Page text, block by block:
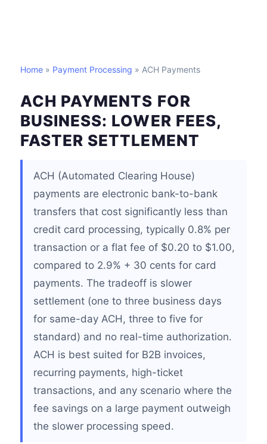
Home » Payment Processing » ACH Payments
ACH PAYMENTS FOR
BUSINESS: LOWER FEES,
FASTER SETTLEMENT
ACH (Automated Clearing House)
payments are electronic bank-to-bank
transfers that cost significantly less than
credit card processing, typically 0.8% per
transaction or a flat fee of $0.20 to $1.00,
compared to 2.9% + 30 cents for card
payments. The tradeoff is slower
settlement (one to three business days
for same-day ACH, three to five for
standard) and no real-time authorization.
ACH is best suited for B2B invoices,
recurring payments, high-ticket
transactions, and any scenario where the
fee savings on a large payment outweigh
the slower processing speed.